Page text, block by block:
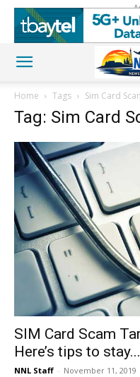
Home Tags Sim Card
Tag: Sim Card
SIM Card Scam
Here’s tips to stay...
NNL Staff - November 11, 2019